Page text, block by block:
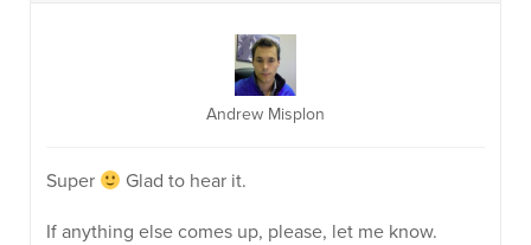
Andrew Misplon
Super Glad to hear it.
If anything else comes up, please, let me know.